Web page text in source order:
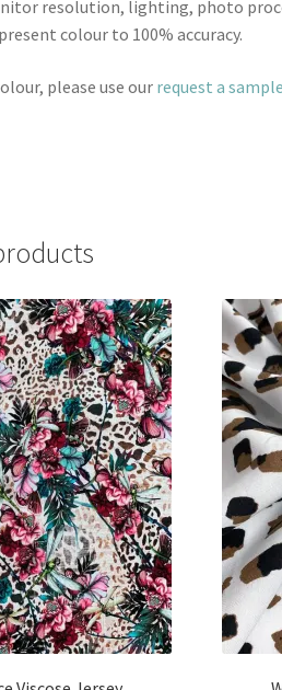
resolution, lighting, photo
colour to 100% accuracy.
please use ourrequest a